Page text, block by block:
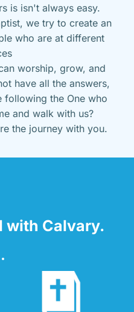
is isn't always easy.
we try to create an
who are at different
worship, grow, and
have all the answers,
following the One who
and walk with us?
the journey with you.
with Calvary.